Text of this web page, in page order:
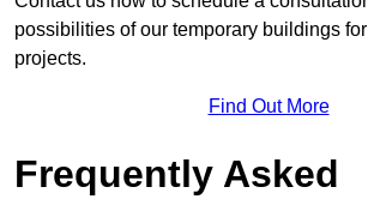
possibilities of our temporary buildings
projects.
Find Out More
Frequently Asked